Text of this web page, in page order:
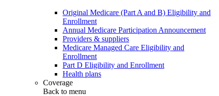
Original Medicare (Part A and B) Eligibility and
Enrollment
Annual Medicare Participation Announcement
Providers & suppliers
Medicare Managed Care Eligibility and
Enrollment
Part D Eligibility and Enrollment
Health plans
Coverage
Back to menu